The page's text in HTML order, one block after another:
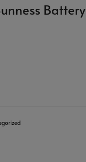
Battery